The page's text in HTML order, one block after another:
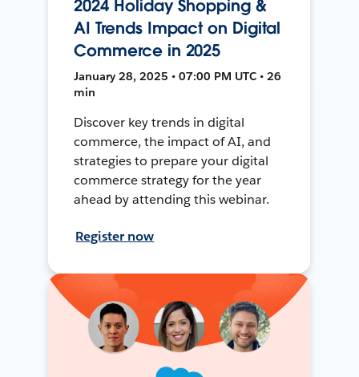
2024 Holiday Shopping &
AI Trends Impact on Digital
Commerce in 2025
January 28, 2025 • 07:00 PM UTC • 26
min
Discover key trends in digital
commerce, the impact of AI, and
strategies to prepare your digital
commerce strategy for the year
ahead by attending this webinar.
Register now